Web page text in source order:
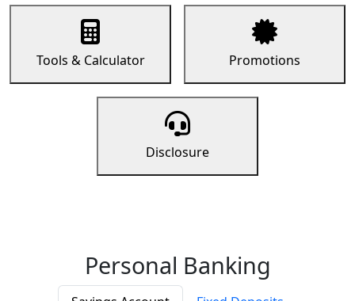
Tools & Calculator Promotions
Disclosure
Personal Banking